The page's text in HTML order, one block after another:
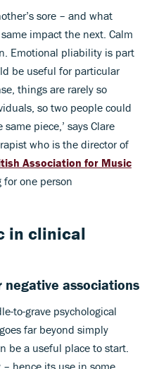
sore – and what
impact the next. Calm
Emotional pliability is part
be useful for particular
things are rarely so
so two people could
piece,’ says Clare
who is the director of
Association for Music
for one person
in clinical
negative associations
to-grave psychological
far beyond simply
be a useful place to start.
hence its use in some